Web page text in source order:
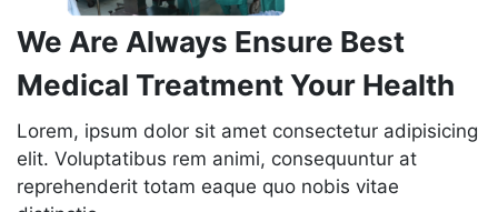
We Are Always Ensure Best
Medical Treatment Your Health
Lorem, ipsum dolor sit amet consectetur adipisicing
elit. Voluptatibus rem animi, consequuntur at
reprehenderit totam eaque quo nobis vitae